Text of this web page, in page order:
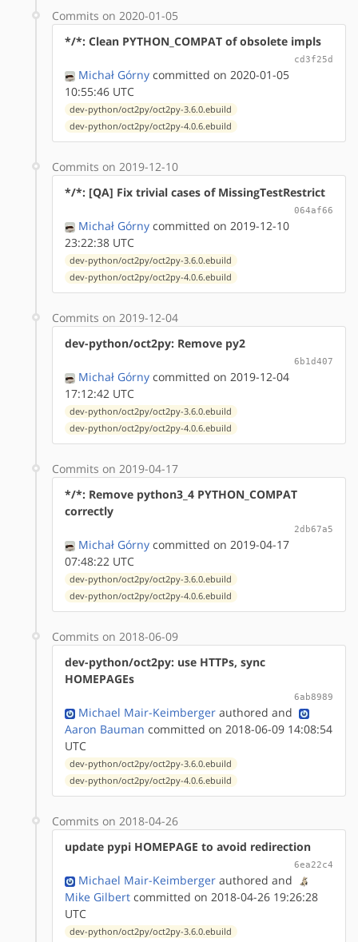
Commits on 2020-01-05
*/*: Clean PYTHON_COMPAT of obsolete impls
cd3f25d
Michał Górny committed on 2020-01-05
10:55:46 UTC
dev-python/oct2py/oct2py-3.6.0.ebuild
dev-python/oct2py/oct2py-4.0.6.ebuild
Commits on 2019-12-10
*/*: [QA] Fix trivial cases of MissingTestRestrict
064af66
Michał Górny committed on 2019-12-10
23:22:38 UTC
dev-python/oct2py/oct2py-3.6.0.ebuild
dev-python/oct2py/oct2py-4.0.6.ebuild
Commits on 2019-12-04
dev-python/oct2py: Remove py2
6b1d407
Michał Górny committed on 2019-12-04
17:12:42 UTC
dev-python/oct2py/oct2py-3.6.0.ebuild
dev-python/oct2py/oct2py-4.0.6.ebuild
Commits on 2019-04-17
*/*: Remove python3_4 PYTHON_COMPAT
correctly
2db67a5
Michał Górny committed on 2019-04-17
07:48:22 UTC
dev-python/oct2py/oct2py-3.6.0.ebuild
dev-python/oct2py/oct2py-4.0.6.ebuild
Commits on 2018-06-09
dev-python/oct2py: use HTTPs, sync
HOMEPAGEs
6ab8989
Michael Mair-Keimberger authored and
Aaron Bauman committed on 2018-06-09 14:08:54
UTC
dev-python/oct2py/oct2py-3.6.0.ebuild
dev-python/oct2py/oct2py-4.0.6.ebuild
Commits on 2018-04-26
update pypi HOMEPAGE to avoid redirection
6ea22c4
Michael Mair-Keimberger authored and
Mike Gilbert committed on 2018-04-26 19:26:28
UTC
dev-python/oct2py/oct2py-3.6.0.ebuild